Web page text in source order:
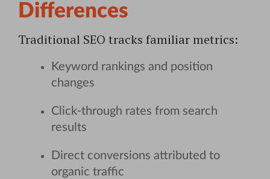
Differences
Traditional SEO tracks familiar metrics:
Keyword rankings and position
changes
Click-through rates from search
results
Direct conversions attributed to
organic traffic